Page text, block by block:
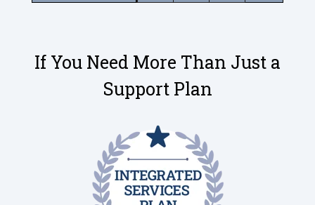
If You Need More Than Just a
Support Plan